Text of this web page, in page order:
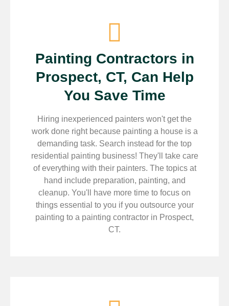
Painting Contractors in
Prospect, CT, Can Help
You Save Time
Hiring inexperienced painters won't get the
work done right because painting a house is a
demanding task. Search instead for the top
residential painting business! They'll take care
of everything with their painters. The topics at
hand include preparation, painting, and
cleanup. You'll have more time to focus on
things essential to you if you outsource your
painting to a painting contractor in Prospect,
CT.